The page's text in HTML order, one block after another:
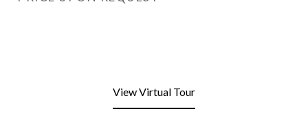
View Virtual Tour